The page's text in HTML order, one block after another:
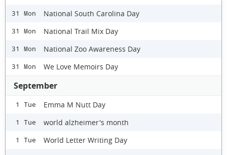
31 Mon National South Carolina Day
31 Mon National Trail Mix Day
31 Mon National Zoo Awareness Day
31 Mon We Love Memoirs Day
September
1 Tue Emma M Nutt Day
1 Tue world alzheimer's month
1 Tue World Letter Writing Day